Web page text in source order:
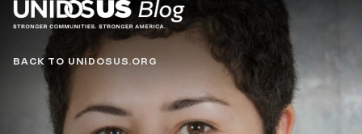
Blog
BACK TO UNIDOSUS.ORG